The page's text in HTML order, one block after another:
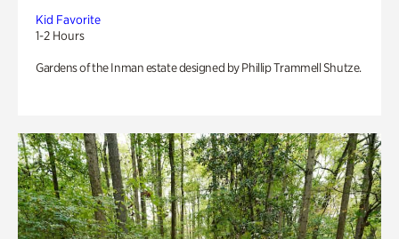
Kid Favorite
1-2 Hours
Gardens of the Inman estate designed by Phillip Trammell Shutze.